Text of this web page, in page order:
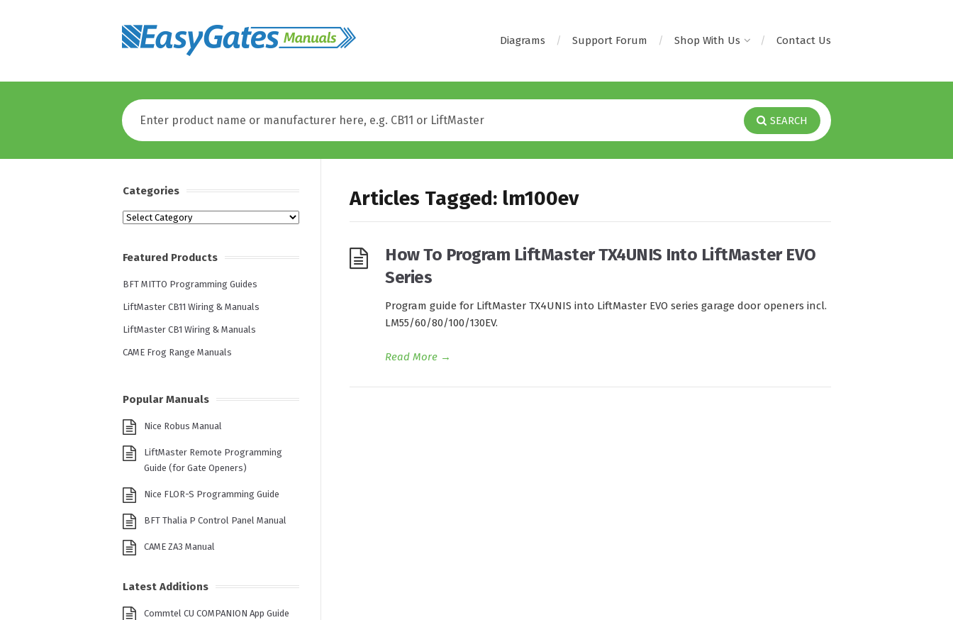
Diagrams Support Forum Shop With Us Contact Us
SEARCH
Articles Tagged: lm100ev
How To Program LiftMaster TX4UNIS Into LiftMaster EVO
Series
Program guide for LiftMaster TX4UNIS into LiftMaster EVO series garage door openers incl.
LM55/60/80/100/130EV.
Read More →
Categories
Categories
Featured Products
BFT MITTO Programming Guides
LiftMaster CB11 Wiring & Manuals
LiftMaster CB1 Wiring & Manuals
CAME Frog Range Manuals
Popular Manuals
Nice Robus Manual
LiftMaster Remote Programming
Guide (for Gate Openers)
Nice FLOR-S Programming Guide
BFT Thalia P Control Panel Manual
CAME ZA3 Manual
Latest Additions
Commtel CU COMPANION App Guide